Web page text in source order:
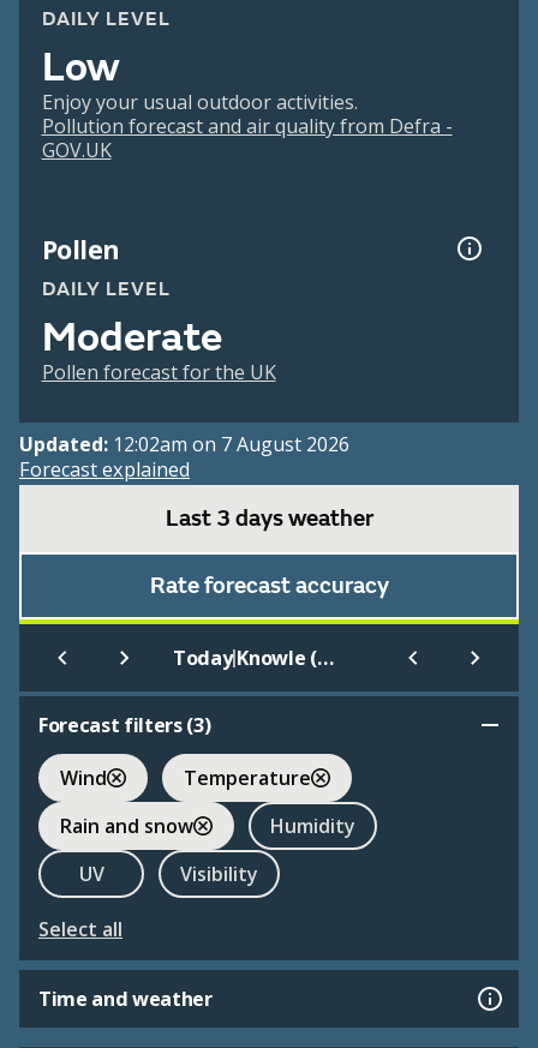
DAILY LEVEL
Low
Enjoy your usual outdoor activities.
Pollution forecast and air quality from Defra -
GOV.UK
Pollen
DAILY LEVEL
Moderate
Pollen forecast for the UK
Updated: 12:02am on 7 August 2026
Forecast explained
Last 3 days weather
Rate forecast accuracy
Today| Knowle (West Midlands)
Forecast filters (3)
Wind
Temperature
Rain and snow
Humidity
UV
Visibility
Select all
Time and weather